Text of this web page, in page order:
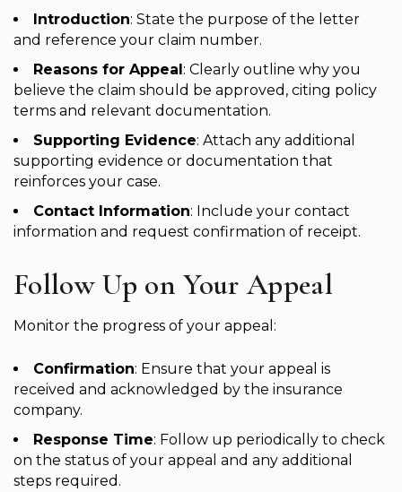
Introduction: State the purpose of the letter
and reference your claim number.
Reasons for Appeal : Clearly outline why you
believe the claim should be approved, citing policy
terms and relevant documentation.
Supporting Evidence: Attach any additional
supporting evidence or documentation that
reinforces your case.
Contact Information: Include your contact
information and request confirmation of receipt.
Follow Up on Your Appeal
Monitor the progress of your appeal:
Confirmation: Ensure that your appeal is
received and acknowledged by the insurance
company.
Response Time: Follow up periodically to check
on the status of your appeal and any additional
steps required.